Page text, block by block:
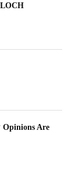
Opinions Are